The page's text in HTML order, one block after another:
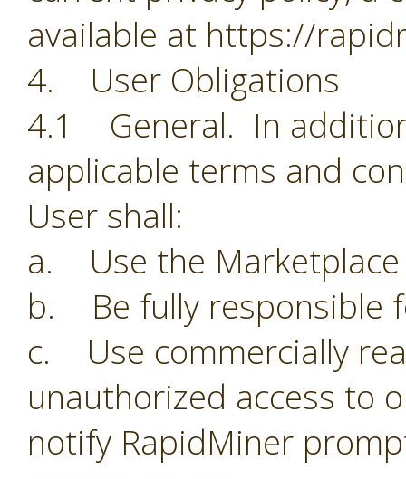
available at https://
4. User Obligations
4.1 General. In
applicable terms and
User shall:
a. Use the
b. Be fully responsible
c. Use commercially
unauthorized access to
notify RapidMiner